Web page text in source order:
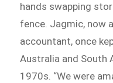
hands swapping
fence. Jagmic, now
accountant, once
Australia and South
1970s. “We were